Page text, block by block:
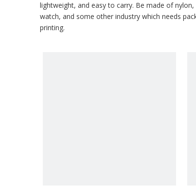
lightweight, and easy to carry. Be made of
watch, and some other industry which needs
printing.